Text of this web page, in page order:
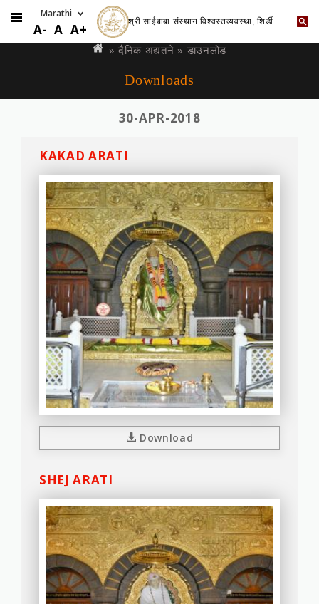
to
A- A A+ श्री साईबाबा संस्थान विश्वस्तव्यवस्था, शिर्डी
are
»दैनिक अद्यतने » डाउनलोड
Downloads
30-APR-2018
KAKAD ARATI
Download
SHEJ ARATI